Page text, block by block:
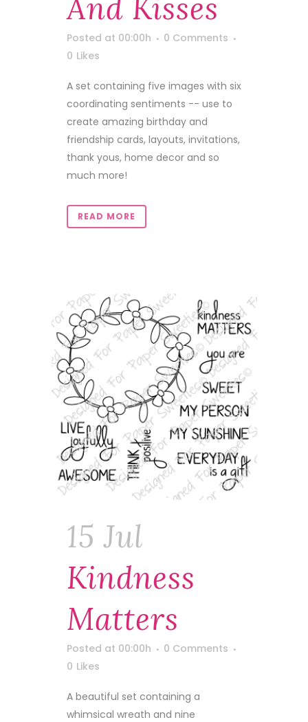
And Kisses
Posted at 00:00h
0 Comments
0 Likes
A set containing five images with six
coordinating sentiments -- use to
create amazing birthday and
friendship cards, layouts, invitations,
thank yous, home decor and so
much more!
READ MORE
15 Jul
Kindness
Matters
Posted at 00:00h
0 Comments
0 Likes
A beautiful set containing a
whimsical wreath and nine